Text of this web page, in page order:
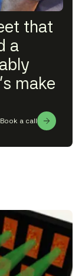
that
a
make
Book a call